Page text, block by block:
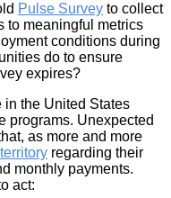
Pulse Survey to collect
to meaningful metrics
conditions during
do to ensure
expires?
in the United States
programs. Unexpected
as more and more
regarding their
monthly payments.
act: